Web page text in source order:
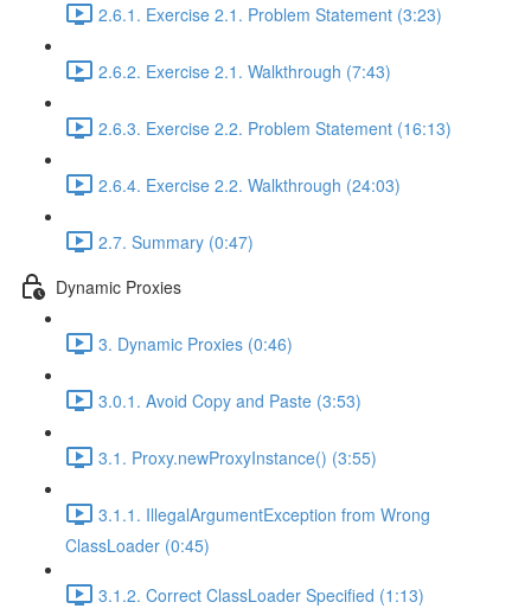
2.6.1. Exercise 2.1. Problem Statement (3:23)
2.6.2. Exercise 2.1. Walkthrough (7:43)
2.6.3. Exercise 2.2. Problem Statement (16:13)
2.6.4. Exercise 2.2. Walkthrough (24:03)
2.7. Summary (0:47)
Dynamic Proxies
3. Dynamic Proxies (0:46)
3.0.1. Avoid Copy and Paste (3:53)
3.1. Proxy.newProxyInstance() (3:55)
3.1.1. IllegalArgumentException from Wrong
ClassLoader (0:45)
3.1.2. Correct ClassLoader Specified (1:13)